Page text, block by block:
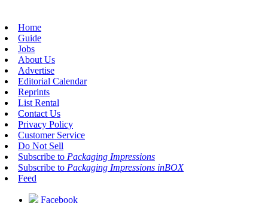
Home
Guide
Jobs
About Us
Advertise
Editorial Calendar
Reprints
List Rental
Contact Us
Privacy Policy
Customer Service
Do Not Sell
Subscribe to Packaging Impressions
Subscribe to Packaging Impressions inBOX
Feed
Facebook